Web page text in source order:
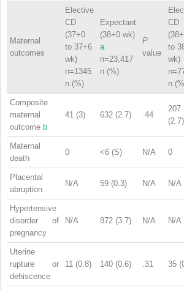
Maternal
outcomes
Elective
CD
(37+0
to 37+6
wk)
n=1345
n (%)
Expectant
(38+0 wk)
a
n=23,417
n (%)
P
value
CD
to
wk)
n
Composite
maternal
outcome b
41 (3) 632 (2.7) .44
207
(2.7)
Maternal
death
0 <6 (S) N/A 0
Placental
abruption
N/A 59 (0.3) N/A N/A
Hypertensive
disorder of
pregnancy
N/A 872 (3.7) N/A N/A
Uterine
rupture or
dehiscence
11 (0.8) 140 (0.6) .31 35